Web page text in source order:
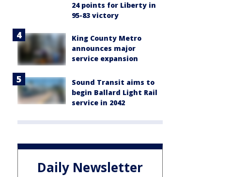
24 points for Liberty in
95-83 victory
King County Metro
announces major
service expansion
Sound Transit aims to
begin Ballard Light Rail
service in 2042
Daily Newsletter